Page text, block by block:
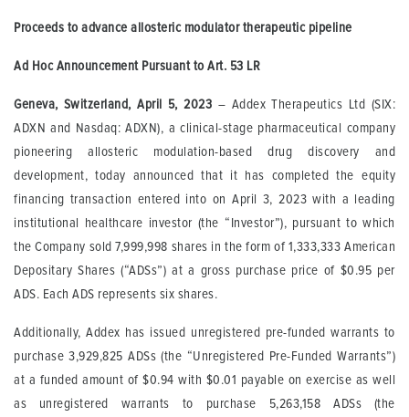
Proceeds to advance allosteric modulator therapeutic pipeline
Ad Hoc Announcement Pursuant to Art. 53 LR
Geneva, Switzerland, April 5, 2023 – Addex Therapeutics Ltd (SIX:
ADXN and Nasdaq: ADXN), a clinical-stage pharmaceutical company
pioneering allosteric modulation-based drug discovery and
development, today announced that it has completed the equity
financing transaction entered into on April 3, 2023 with a leading
institutional healthcare investor (the “Investor”), pursuant to which
the Company sold 7,999,998 shares in the form of 1,333,333 American
Depositary Shares (“ADSs”) at a gross purchase price of $0.95 per
ADS. Each ADS represents six shares.
Additionally, Addex has issued unregistered pre-funded warrants to
purchase 3,929,825 ADSs (the “Unregistered Pre-Funded Warrants”)
at a funded amount of $0.94 with $0.01 payable on exercise as well
as unregistered warrants to purchase 5,263,158 ADSs (the